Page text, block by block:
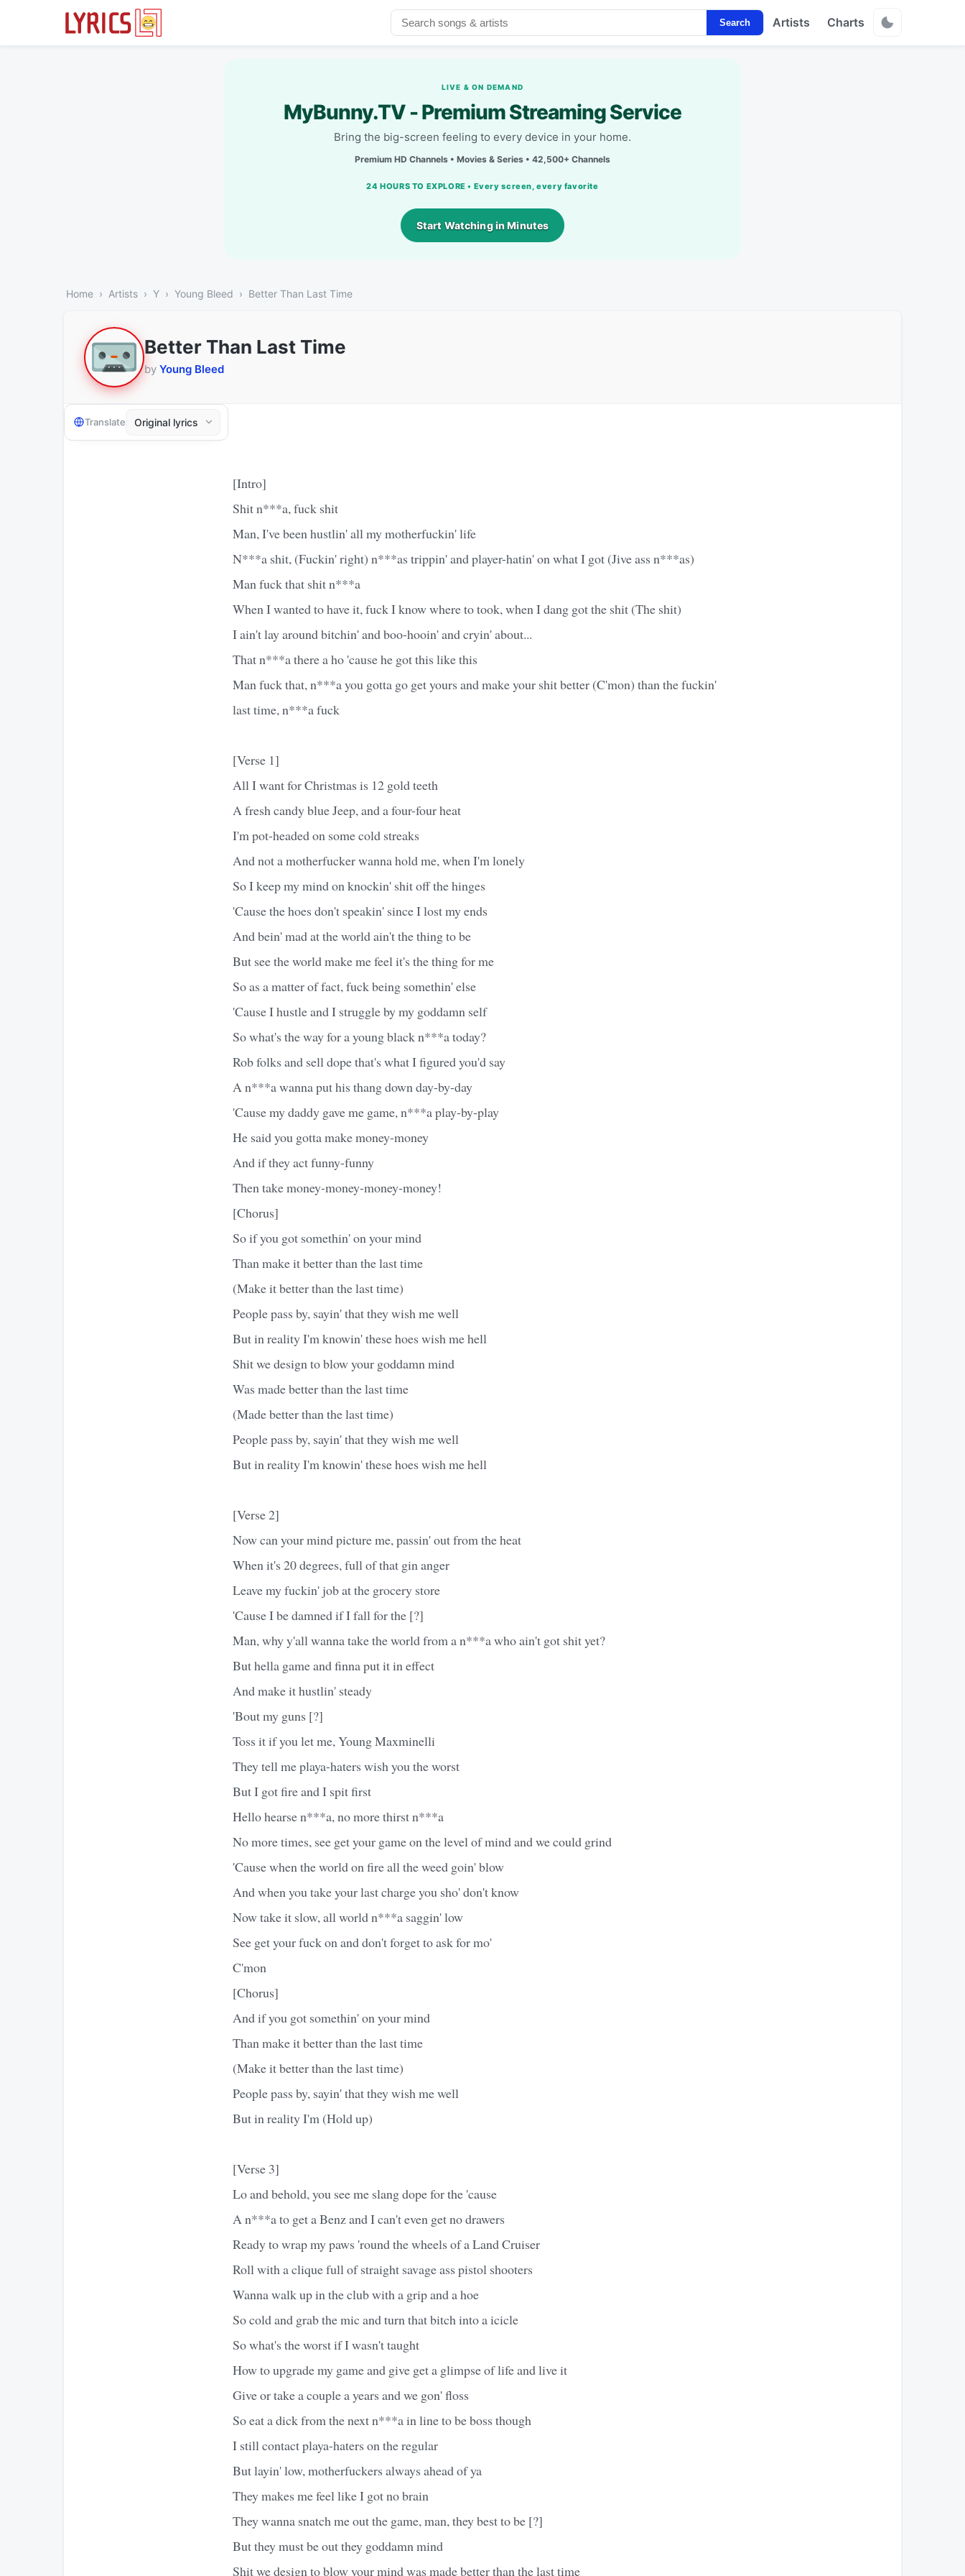
Search Artists Charts
LIVE & ON DEMAND
MyBunny.TV - Premium Streaming Service
Bring the big-screen feeling to every device in your home.
Premium HD Channels • Movies & Series • 42,500+ Channels
24 HOURS TO EXPLORE • Every screen, every favorite
Start Watching in Minutes
Home Artists Y Young Bleed Better Than Last Time
Better Than Last Time
by Young Bleed
Translate
[Intro]
Shit n***a, fuck shit
Man, I've been hustlin' all my motherfuckin' life
N***a shit, (Fuckin' right) n***as trippin' and player-hatin' on what I got (Jive ass n***as)
Man fuck that shit n***a
When I wanted to have it, fuck I know where to took, when I dang got the shit (The shit)
I ain't lay around bitchin' and boo-hooin' and cryin' about...
That n***a there a ho 'cause he got this like this
Man fuck that, n***a you gotta go get yours and make your shit better (C'mon) than the fuckin'
last time, n***a fuck
[Verse 1]
All I want for Christmas is 12 gold teeth
A fresh candy blue Jeep, and a four-four heat
I'm pot-headed on some cold streaks
And not a motherfucker wanna hold me, when I'm lonely
So I keep my mind on knockin' shit off the hinges
'Cause the hoes don't speakin' since I lost my ends
And bein' mad at the world ain't the thing to be
But see the world make me feel it's the thing for me
So as a matter of fact, fuck being somethin' else
'Cause I hustle and I struggle by my goddamn self
So what's the way for a young black n***a today?
Rob folks and sell dope that's what I figured you'd say
A n***a wanna put his thang down day-by-day
'Cause my daddy gave me game, n***a play-by-play
He said you gotta make money-money
And if they act funny-funny
Then take money-money-money-money!
[Chorus]
So if you got somethin' on your mind
Than make it better than the last time
(Make it better than the last time)
People pass by, sayin' that they wish me well
But in reality I'm knowin' these hoes wish me hell
Shit we design to blow your goddamn mind
Was made better than the last time
(Made better than the last time)
People pass by, sayin' that they wish me well
But in reality I'm knowin' these hoes wish me hell
[Verse 2]
Now can your mind picture me, passin' out from the heat
When it's 20 degrees, full of that gin anger
Leave my fuckin' job at the grocery store
'Cause I be damned if I fall for the [?]
Man, why y'all wanna take the world from a n***a who ain't got shit yet?
But hella game and finna put it in effect
And make it hustlin' steady
'Bout my guns [?]
Toss it if you let me, Young Maxminelli
They tell me playa-haters wish you the worst
But I got fire and I spit first
Hello hearse n***a, no more thirst n***a
No more times, see get your game on the level of mind and we could grind
'Cause when the world on fire all the weed goin' blow
And when you take your last charge you sho' don't know
Now take it slow, all world n***a saggin' low
See get your fuck on and don't forget to ask for mo'
C'mon
[Chorus]
And if you got somethin' on your mind
Than make it better than the last time
(Make it better than the last time)
People pass by, sayin' that they wish me well
But in reality I'm (Hold up)
[Verse 3]
Lo and behold, you see me slang dope for the 'cause
A n***a to get a Benz and I can't even get no drawers
Ready to wrap my paws 'round the wheels of a Land Cruiser
Roll with a clique full of straight savage ass pistol shooters
Wanna walk up in the club with a grip and a hoe
So cold and grab the mic and turn that bitch into a icicle
So what's the worst if I wasn't taught
How to upgrade my game and give get a glimpse of life and live it
Give or take a couple a years and we gon' floss
So eat a dick from the next n***a in line to be boss though
I still contact playa-haters on the regular
But layin' low, motherfuckers always ahead of ya
They makes me feel like I got no brain
They wanna snatch me out the game, man, they best to be [?]
But they must be out they goddamn mind
Shit we design to blow your mind was made better than the last time